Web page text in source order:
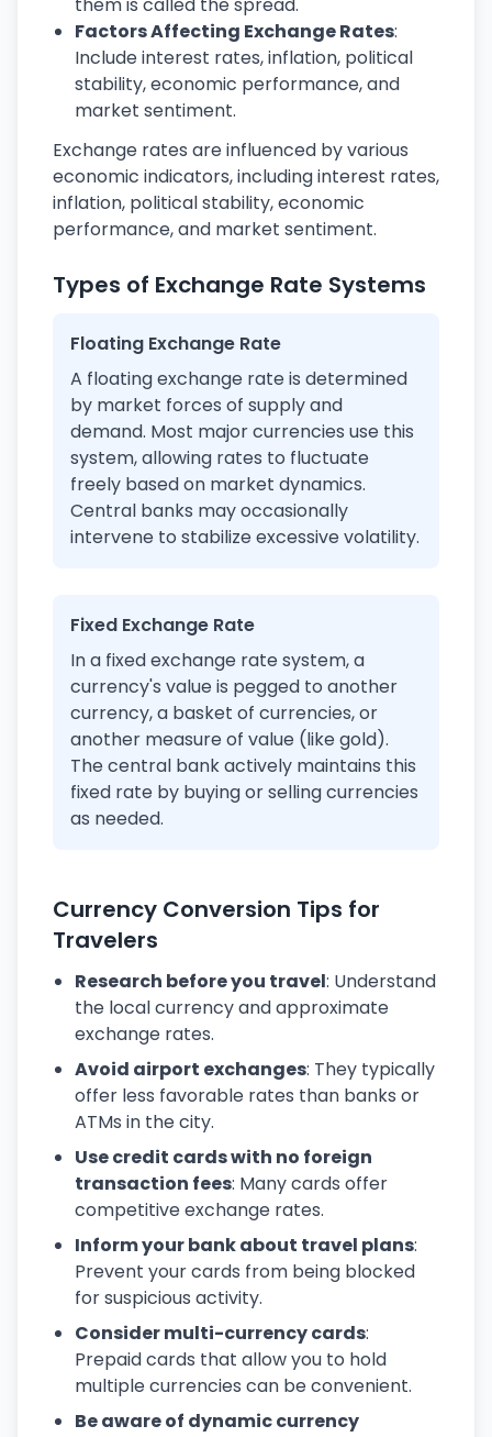
Factors Affecting Exchange Rates:
Include interest rates, inflation, political
stability, economic performance, and
market sentiment.
Exchange rates are influenced by various
economic indicators, including interest rates,
inflation, political stability, economic
performance, and market sentiment.
Types of Exchange Rate Systems
Floating Exchange Rate
A floating exchange rate is determined
by market forces of supply and
demand. Most major currencies use this
system, allowing rates to fluctuate
freely based on market dynamics.
Central banks may occasionally
intervene to stabilize excessive volatility.
Fixed Exchange Rate
In a fixed exchange rate system, a
currency's value is pegged to another
currency, a basket of currencies, or
another measure of value (like gold).
The central bank actively maintains this
fixed rate by buying or selling currencies
as needed.
Currency Conversion Tips for
Travelers
Research before you travel: Understand
the local currency and approximate
exchange rates.
Avoid airport exchanges: They typically
offer less favorable rates than banks or
ATMs in the city.
Use credit cards with no foreign
transaction fees: Many cards offer
competitive exchange rates.
Inform your bank about travel plans:
Prevent your cards from being blocked
for suspicious activity.
Consider multi-currency cards:
Prepaid cards that allow you to hold
multiple currencies can be convenient.
Be aware of dynamic currency